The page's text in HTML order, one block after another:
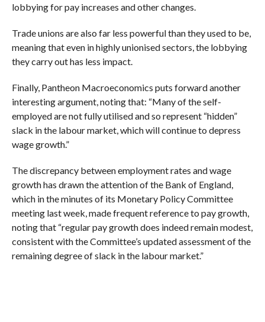
lobbying for pay increases and other changes.
Trade unions are also far less powerful than they used to be,
meaning that even in highly unionised sectors, the lobbying
they carry out has less impact.
Finally, Pantheon Macroeconomics puts forward another
interesting argument, noting that: “Many of the self-
employed are not fully utilised and so represent “hidden”
slack in the labour market, which will continue to depress
wage growth.”
The discrepancy between employment rates and wage
growth has drawn the attention of the Bank of England,
which in the minutes of its Monetary Policy Committee
meeting last week, made frequent reference to pay growth,
noting that “regular pay growth does indeed remain modest,
consistent with the Committee’s updated assessment of the
remaining degree of slack in the labour market.”